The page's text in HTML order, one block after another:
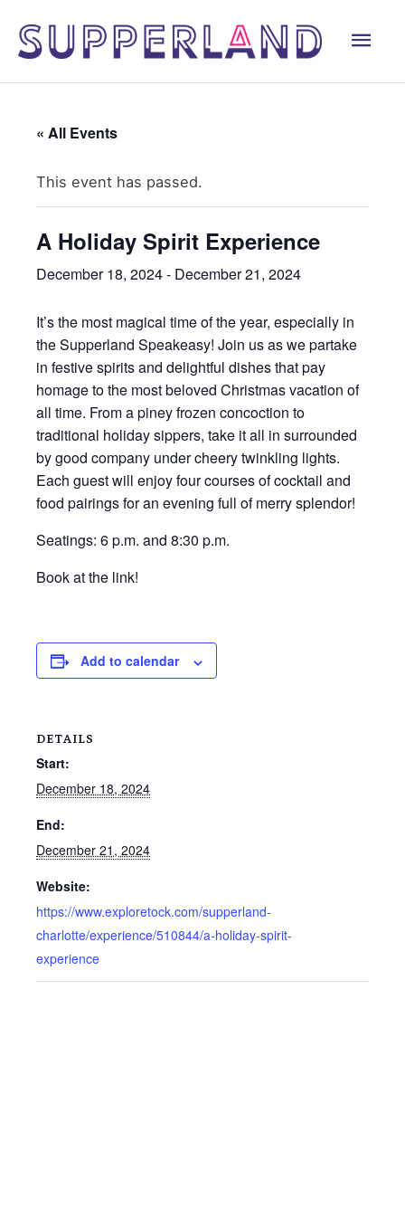
« All Events
This event has passed.
A Holiday Spirit Experience
December 18, 2024- December 21, 2024
It’s the most magical time of the year, especially in
the Supperland Speakeasy! Join us as we partake
in festive spirits and delightful dishes that pay
homage to the most beloved Christmas vacation of
all time. From a piney frozen concoction to
traditional holiday sippers, take it all in surrounded
by good company under cheery twinkling lights.
Each guest will enjoy four courses of cocktail and
food pairings for an evening full of merry splendor!
Seatings: 6 p.m. and 8:30 p.m.
Book at the link!
Add to calendar
DETAILS
Start:
December 18, 2024
End:
December 21, 2024
Website:
https://www.exploretock.com/supperland-
charlotte/experience/510844/a-holiday-spirit-
experience